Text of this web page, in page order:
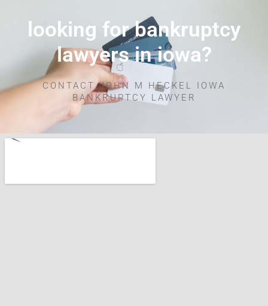
looking for bankruptcy
lawyers in iowa?
CONTACT JOHN M HECKEL IOWA
BANKRUPTCY LAWYER